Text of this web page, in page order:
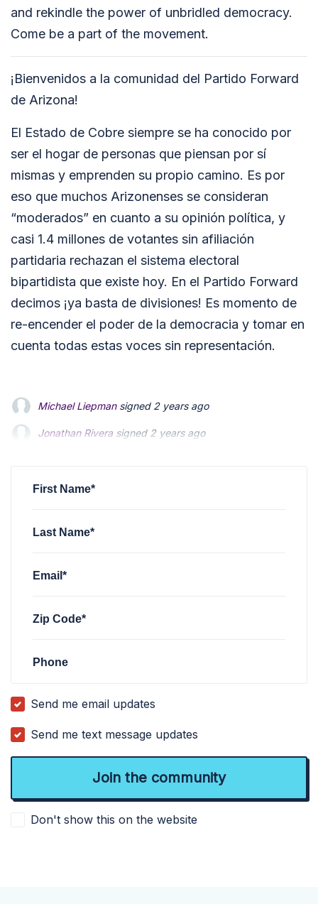
and rekindle the power of unbridled democracy.
Come be a part of the movement.
¡Bienvenidos a la comunidad del Partido Forward
de Arizona!
El Estado de Cobre siempre se ha conocido por
ser el hogar de personas que piensan por sí
mismas y emprenden su propio camino. Es por
eso que muchos Arizonenses se consideran
“moderados” en cuanto a su opinión política, y
casi 1.4 millones de votantes sin afiliación
partidaria rechazan el sistema electoral
bipartidista que existe hoy. En el Partido Forward
decimos ¡ya basta de divisiones! Es momento de
re-encender el poder de la democracia y tomar en
cuenta todas estas voces sin representación.
Jonathan Riverasigned2 years ago
Jody Malliesigned2 years ago
Jonathan Riverasigned2 years ago
Jody Malliesigned2 years ago
First Name*
Last Name*
Email*
Zip Code*
Phone
Send me email updates
Send me text message updates
Don't show this on the website